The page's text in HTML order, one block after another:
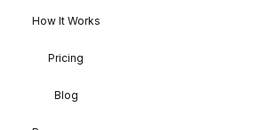
How It Works
Pricing
Blog